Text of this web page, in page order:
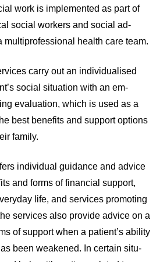
work is im­ple­men­ted as part of
so­cial work­ers and so­cial ad­
mul­ti­pro­fes­sional health care team.
carry out an in­di­vidu­al­ised
so­cial situ­ation with an em­
eval­u­ation, which is used as a
best be­ne­fits and sup­port op­tions
fam­ily.
in­di­vidual guid­ance and ad­vice
and forms of fin­an­cial sup­port,
life, and ser­vices pro­mot­ing
ser­vices also provide ad­vice on a
of sup­port when a pa­tient’s abil­ity
been weakened. In cer­tain situ­